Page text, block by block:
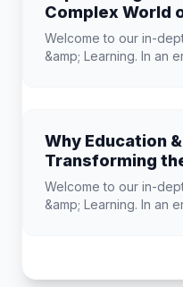
Complex World
Learning
Welcome to our in-
&amp; Learning. In an
Why Education
Transforming
Landscape
Welcome to our in-
&amp; Learning. In an